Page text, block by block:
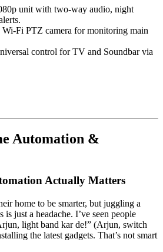
unit with two-way audio, night
Wi-Fi PTZ camera for monitoring main
control for TV and Soundbar via
Automation &
Actually Matters
home to be smarter, but juggling a
is just a headache. I’ve seen people
light band kar de!” (Arjun, switch
the latest gadgets. That’s not smart